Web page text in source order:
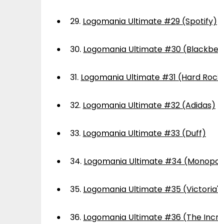
29. Logomania Ultimate #29 (Spotify)
30. Logomania Ultimate #30
31. Logomania Ultimate #31 (Hard
32. Logomania Ultimate #32 (Adidas)
33. Logomania Ultimate #33 (Duff)
34. Logomania Ultimate #34
35. Logomania Ultimate #35
36. Logomania Ultimate #36 (The